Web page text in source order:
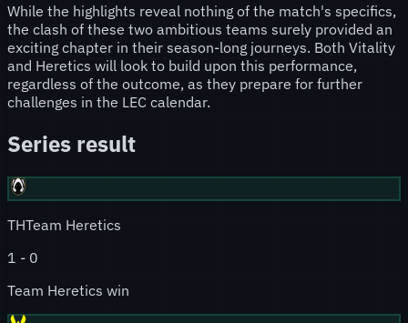
While the highlights reveal nothing of the match's specifics,
the clash of these two ambitious teams surely provided an
exciting chapter in their season-long journeys. Both Vitality
and Heretics will look to build upon this performance,
regardless of the outcome, as they prepare for further
challenges in the LEC calendar.
Series result
THTeam Heretics
1 - 0
Team Heretics win